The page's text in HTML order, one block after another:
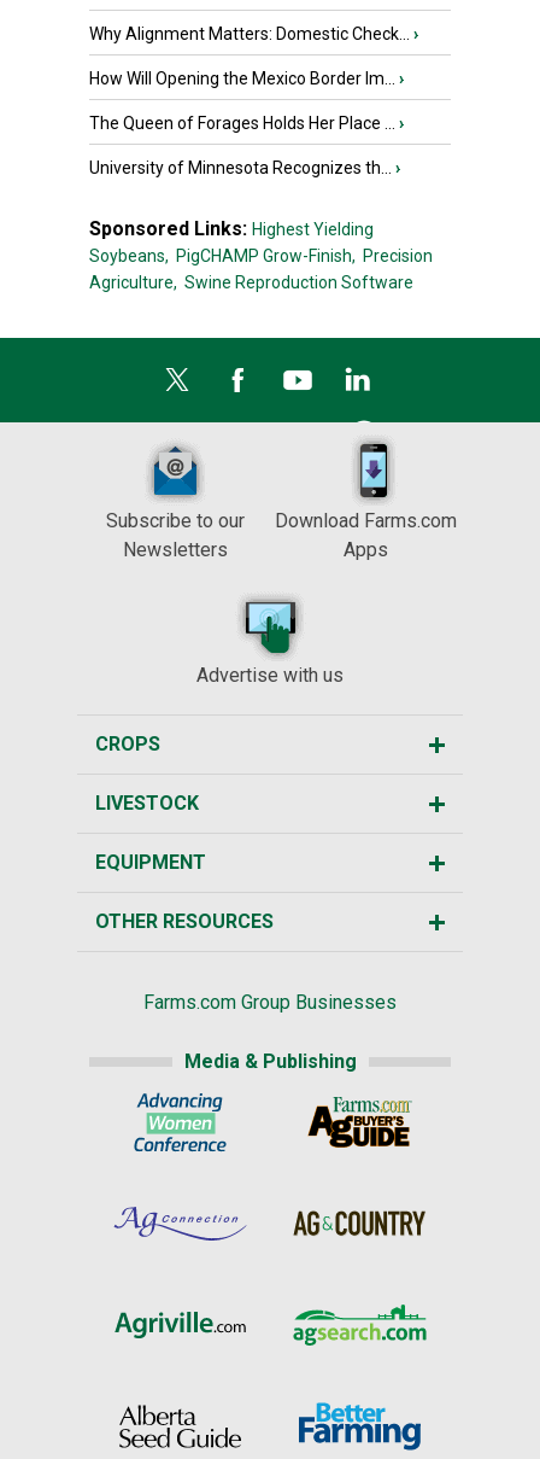
Why Alignment Matters: Domestic Check... ›
How Will Opening the Mexico Border Im... ›
The Queen of Forages Holds Her Place ... ›
University of Minnesota Recognizes th... ›
Sponsored Links: Highest Yielding
Soybeans, PigCHAMP Grow-Finish, Precision
Agriculture, Swine Reproduction Software
Subscribe to our
Newsletters
Download Farms.com
Apps
Advertise with us
CROPS
LIVESTOCK
EQUIPMENT
OTHER RESOURCES
Farms.com Group Businesses
Media & Publishing